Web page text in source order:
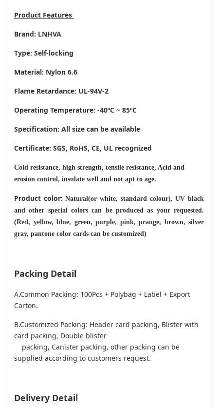
Product Features
Brand: LNHVA
Type: Self-locking
Material: Nylon 6.6
Flame Retardance: UL-94V-2
Operating Temperature: -40ºC ~ 85ºC
Specification: All size can be available
Certificate: SGS, RoHS, CE, UL recognized
Cold resistance, high strength, tensile resistance, Acid and
erosion control, insulate well and not apt to age.
Product color:Natural(or white, standard colour), UV black
and other special colors can be produced as your requested.
(Red, yellow, blue, green, purple, pink, prange, brown, silver
gray, pantone color cards can be customized)
Packing Detail
A.Common Packing: 100Pcs + Polybag + Label + Export
Carton.
B.Customized Packing: Header card packing, Blister with
card packing, Double blister
packing, Canister packing, other packing can be
supplied according to customers request.
Delivery Detail